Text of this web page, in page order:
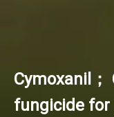
Cymoxanil；
fungicide for